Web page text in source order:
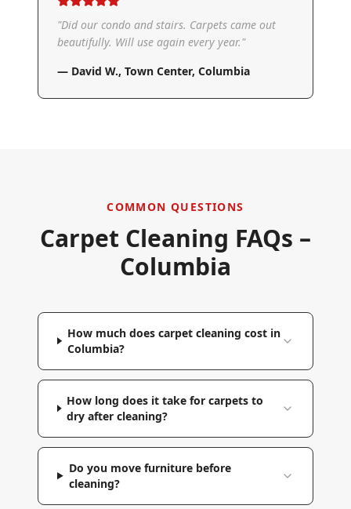
"Did our condo and stairs. Carpets came out
beautifully. Will use again every year."
— David W., Town Center, Columbia
COMMON QUESTIONS
Carpet Cleaning FAQs –
Columbia
How much does carpet cleaning cost in
Columbia?
How long does it take for carpets to
dry after cleaning?
Do you move furniture before
cleaning?